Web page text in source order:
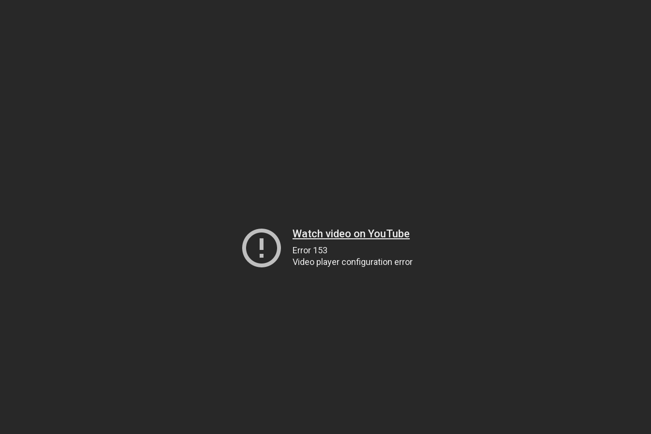
Watch video on YouTube
Error 153
Video player configuration error